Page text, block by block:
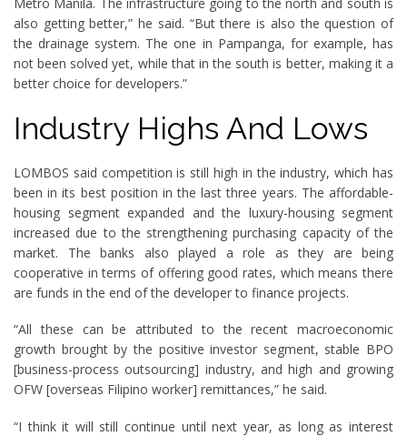
also getting better,” he said. “But there is also the question of
the drainage system. The one in Pampanga, for example, has
not been solved yet, while that in the south is better, making it a
better choice for developers.”
Industry Highs And Lows
LOMBOS said competition is still high in the industry, which has
been in its best position in the last three years. The affordable-
housing segment expanded and the luxury-housing segment
increased due to the strengthening purchasing capacity of the
market. The banks also played a role as they are being
cooperative in terms of offering good rates, which means there
are funds in the end of the developer to finance projects.
“All these can be attributed to the recent macroeconomic
growth brought by the positive investor segment, stable BPO
[business-process outsourcing] industry, and high and growing
OFW [overseas Filipino worker] remittances,” he said.
“I think it will still continue until next year, as long as interest